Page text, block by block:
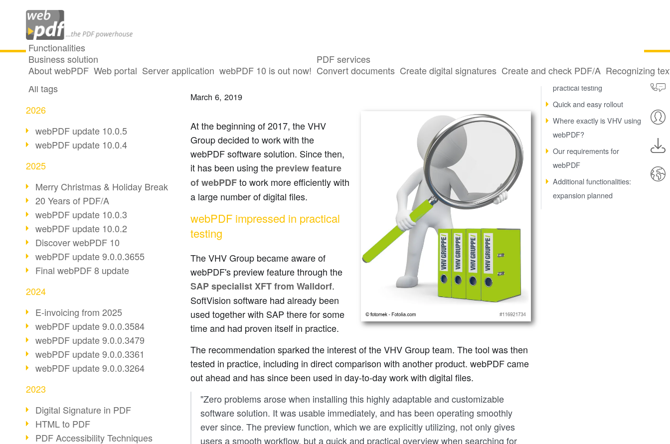
Functionalities
Business solution
About webPDF Web portal Server application webPDF 10 is out now!
PDF services
Convert documents Create digital signatures Create and check PDF/A Recognizing
All articles
All tags
2026
webPDF update 10.0.5
webPDF update 10.0.4
2025
Merry Christmas & Holiday Break
20 Years of PDF/A
webPDF update 10.0.3
webPDF update 10.0.2
Discover webPDF 10
webPDF update 9.0.0.3655
Final webPDF 8 update
2024
E-invoicing from 2025
webPDF update 9.0.0.3584
webPDF update 9.0.0.3479
webPDF update 9.0.0.3361
webPDF update 9.0.0.3264
2023
Digital Signature in PDF
HTML to PDF
PDF Accessibility Techniques
VHV Group using the webPDF preview feature
March 6, 2019
At the beginning of 2017, the VHV
Group decided to work with the
webPDF software solution. Since then,
it has been using the preview feature
of webPDFto work more efficiently with
a large number of digital files.
webPDF impressed in practical
testing
The VHV Group became aware of
webPDF's preview feature through the
SAP specialist XFT from Walldorf.
SoftVision software had already been
used together with SAP there for some
time and had proven itself in practice.
The recommendation sparked the interest of the VHV Group team. The tool was then
tested in practice, including in direct comparison with another product. webPDF came
out ahead and has since been used in day-to-day work with digital files.
"Zero problems arose when installing this highly adaptable and customizable
software solution. It was usable immediately, and has been operating smoothly
ever since. The preview function, which we are explicitly utilizing, not only gives
users a smooth workflow, but a quick and practical overview when searching for
webPDF impressed in
practical testing
Quick and easy rollout
Where exactly is VHV using
webPDF?
Our requirements for
webPDF
Additional functionalities:
expansion planned